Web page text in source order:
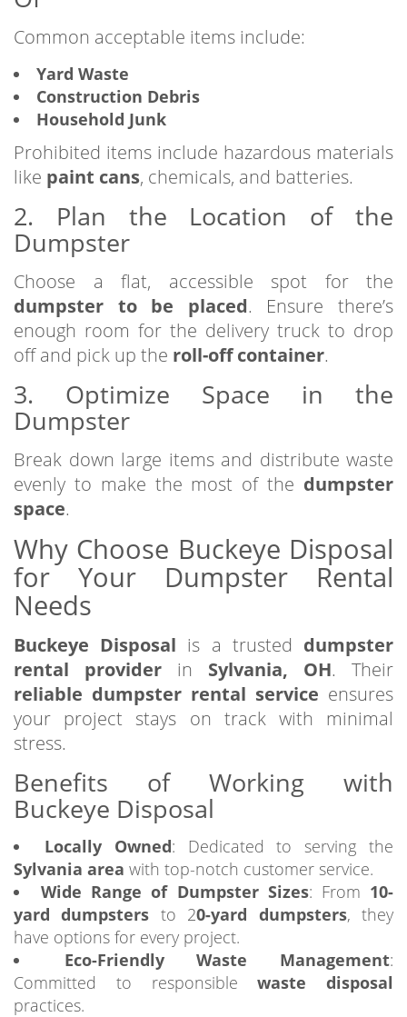
Common acceptable items include:
Yard Waste
Construction Debris
Household Junk
Prohibited items include hazardous materials
like paint cans, chemicals, and batteries.
2. Plan the Location of the
Dumpster
Choose a flat, accessible spot for the
dumpster to be placed. Ensure there’s
enough room for the delivery truck to drop
off and pick up the roll-off container.
3. Optimize Space in the
Dumpster
Break down large items and distribute waste
evenly to make the most of the dumpster
space.
Why Choose Buckeye Disposal
for Your Dumpster Rental
Needs
Buckeye Disposal is a trusted dumpster
rental provider in Sylvania, OH. Their
reliable dumpster rental service ensures
your project stays on track with minimal
stress.
Benefits of Working with
Buckeye Disposal
Locally Owned: Dedicated to serving the
Sylvania area with top-notch customer service.
Wide Range of Dumpster Sizes: From 10-
yard dumpsters to 20-yard dumpsters, they
have options for every project.
Eco-Friendly Waste Management:
Committed to responsiblewaste disposal
practices.